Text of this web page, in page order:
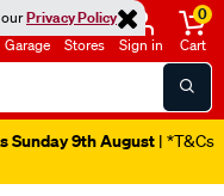
ourPrivacy Policy
Garage Stores Sign in
0
Cart
Sunday 9th August | *T&Cs